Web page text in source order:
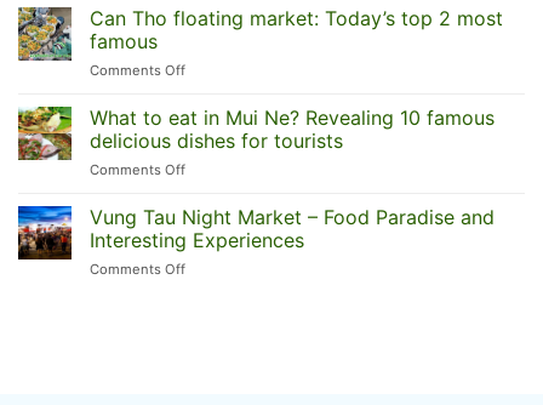
serene
Mekong
the
best
to
in
Can
Can Tho floating market: Today’s top 2 most
famous
Comments Offon
Tho
floating
market:
Today’s
2
most
famous
What to eat in Mui Ne? Revealing 10 famous
delicious dishes for tourists
Comments Offon
to
eat
in
Mui
Vung Tau Night Market – Food Paradise and
Interesting Experiences
Comments Offon